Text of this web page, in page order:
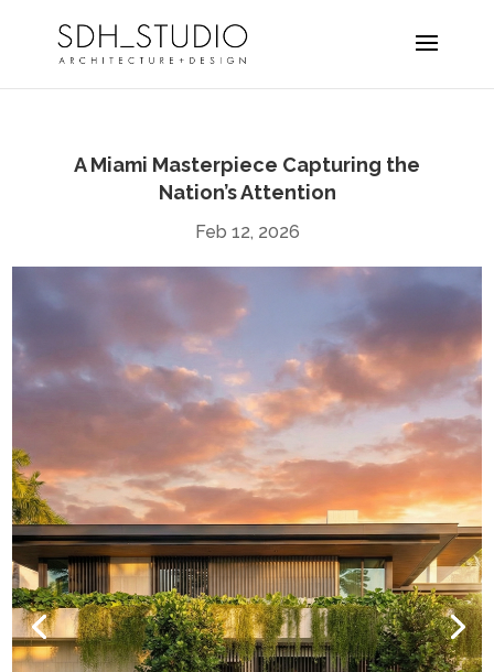
A Miami Masterpiece Capturing the
Nation’s Attention
Feb 12, 2026